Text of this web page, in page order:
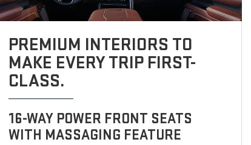
PREMIUM INTERIORS TO
MAKE EVERY TRIP FIRST-
CLASS.
16-WAY POWER FRONT SEATS
WITH MASSAGING FEATURE